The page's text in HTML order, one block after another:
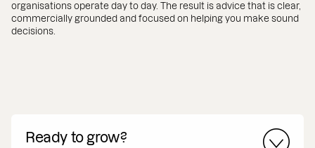
organisations operate day to day. The result is advice that is clear,
commercially grounded and focused on helping you make sound
decisions.
Ready to grow?